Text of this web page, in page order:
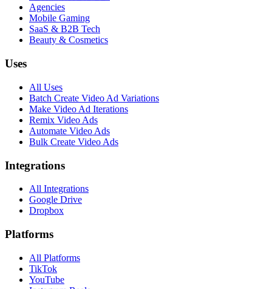
Agencies
Mobile Gaming
SaaS & B2B Tech
Beauty & Cosmetics
Uses
All Uses
Batch Create Video Ad Variations
Make Video Ad Iterations
Remix Video Ads
Automate Video Ads
Bulk Create Video Ads
Integrations
All Integrations
Google Drive
Dropbox
Platforms
All Platforms
TikTok
YouTube